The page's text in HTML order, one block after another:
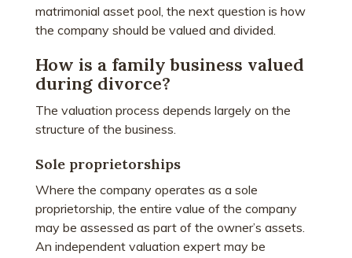
matrimonial asset pool, the next question is how
the company should be valued and divided.
How is a family business valued
during divorce?
The valuation process depends largely on the
structure of the business.
Sole proprietorships
Where the company operates as a sole
proprietorship, the entire value of the company
may be assessed as part of the owner’s assets.
An independent valuation expert may be